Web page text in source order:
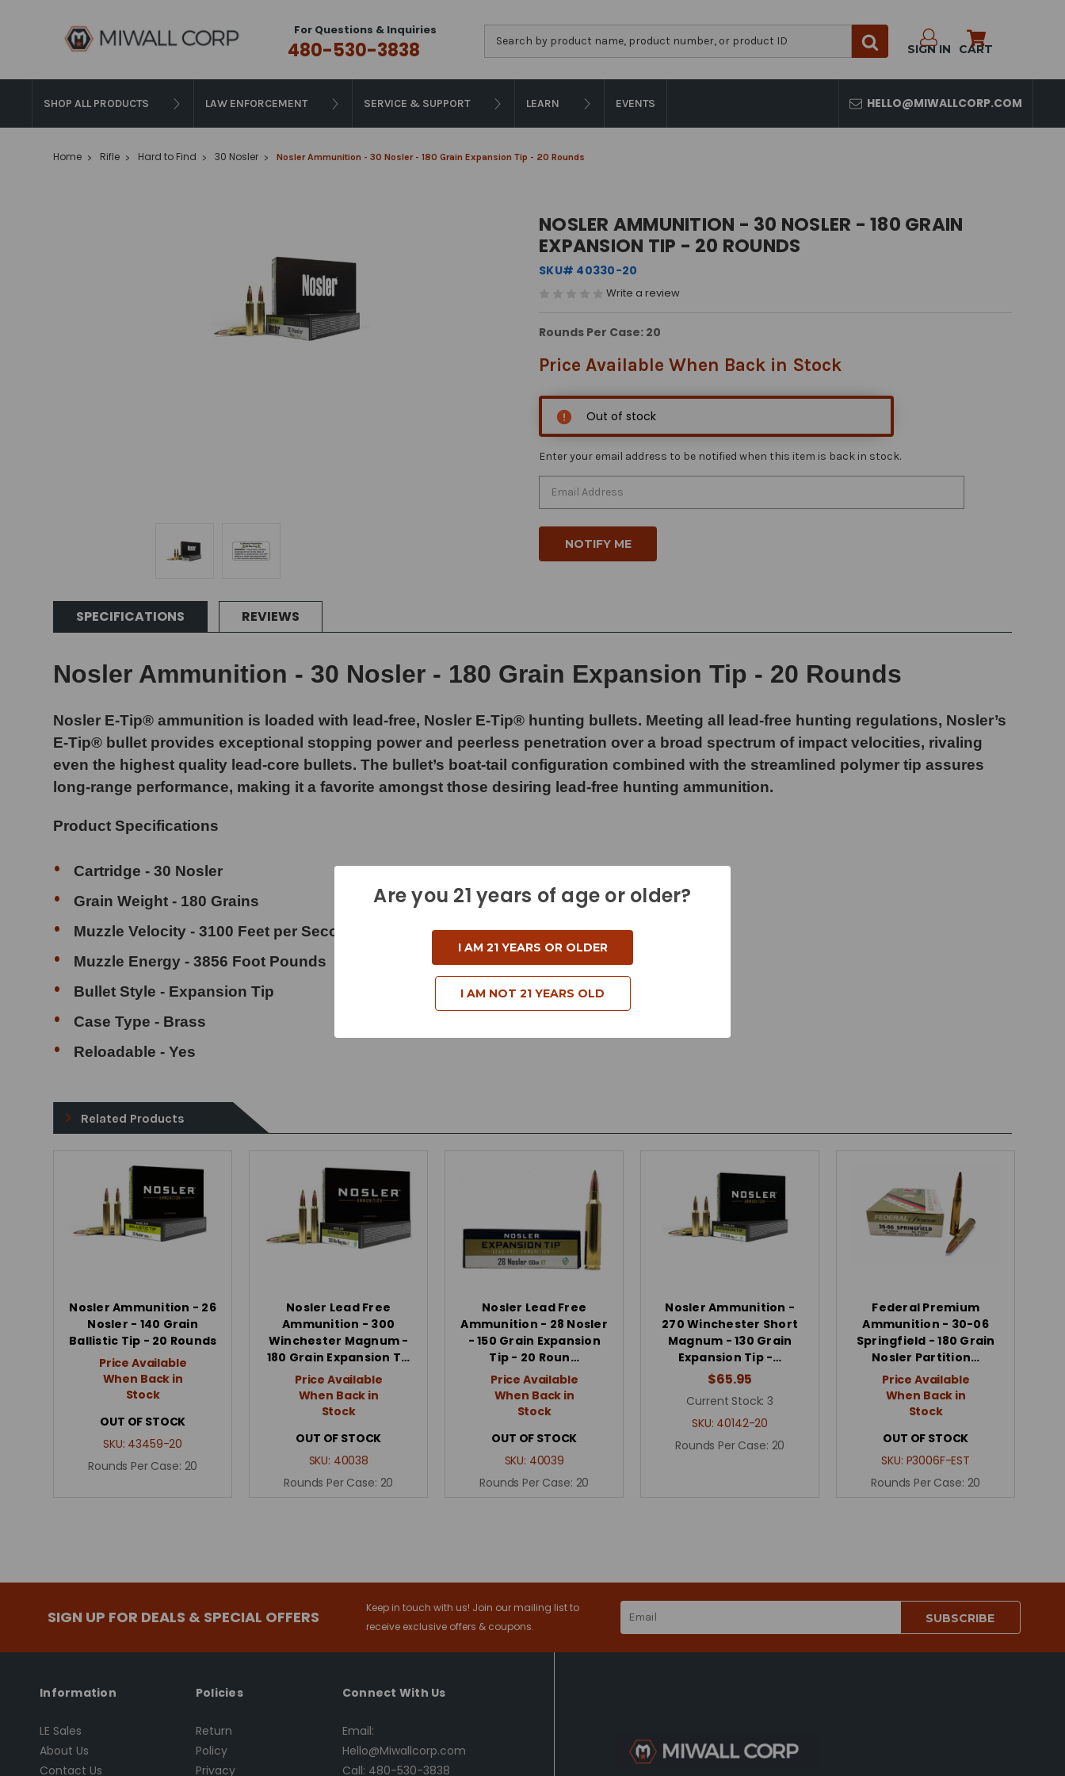
For Questions & Inquiries
480-530-3838 SIGN IN CART
SHOP ALL PRODUCTS LAW ENFORCEMENT SERVICE & SUPPORT LEARN EVENTS HELLO@MIWALLCORP.COM
Home Rifle Hard to Find 30 Nosler Nosler Ammunition - 30 Nosler - 180 Grain Expansion Tip - 20 Rounds
NOSLER AMMUNITION - 30 NOSLER - 180 GRAIN
EXPANSION TIP - 20 ROUNDS
SKU# 40330-20
Write a review
Rounds Per Case: 20
Price Available When Back in Stock
Out of stock
Enter your email address to be notified when this item is back in stock.
SPECIFICATIONS REVIEWS
Nosler Ammunition - 30 Nosler - 180 Grain Expansion Tip - 20 Rounds
Nosler E-Tip® ammunition is loaded with lead-free, Nosler E-Tip® hunting bullets. Meeting all lead-free hunting regulations, Nosler’s
E-Tip® bullet provides exceptional stopping power and peerless penetration over a broad spectrum of impact velocities, rivaling
even the highest quality lead-core bullets. The bullet’s boat-tail configuration combined with the streamlined polymer tip assures
long-range performance, making it a favorite amongst those desiring lead-free hunting ammunition.
Product Specifications
Cartridge - 30 Nosler
Grain Weight - 180 Grains
Muzzle Velocity - 3100 Feet per Second
Muzzle Energy - 3856 Foot Pounds
Bullet Style - Expansion Tip
Case Type - Brass
Reloadable - Yes
Related Products
Nosler Ammunition - 26
Nosler - 140 Grain
Ballistic Tip - 20 Rounds
Price Available
When Back in
Stock
OUT OF STOCK
SKU: 43459-20
Rounds Per Case: 20
Nosler Lead Free
Ammunition - 300
Winchester Magnum -
180 Grain Expansion T…
Price Available
When Back in
Stock
OUT OF STOCK
SKU: 40038
Rounds Per Case: 20
Nosler Lead Free
Ammunition - 28 Nosler
- 150 Grain Expansion
Tip - 20 Roun…
Price Available
When Back in
Stock
OUT OF STOCK
SKU: 40039
Rounds Per Case: 20
Nosler Ammunition -
270 Winchester Short
Magnum - 130 Grain
Expansion Tip -…
$65.95
Current Stock: 3
SKU: 40142-20
Rounds Per Case: 20
Federal Premium
Ammunition - 30-06
Springfield - 180 Grain
Nosler Partition…
Price Available
When Back in
Stock
OUT OF STOCK
SKU: P3006F-EST
Rounds Per Case: 20
SIGN UP FOR DEALS & SPECIAL OFFERS
Keep in touch with us! Join our mailing list to
receive exclusive offers & coupons.
Address
Information
LE Sales
About Us
Contact Us
Policies
Return
Policy
Privacy
Connect With Us
Email:
Hello@Miwallcorp.com
Call: 480-530-3838
Are you 21 years of age or older?
I AM 21 YEARS OR OLDER
I AM NOT 21 YEARS OLD